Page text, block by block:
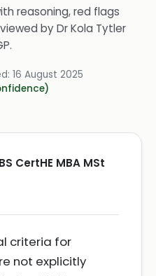
reasoning, red flags
byDr Kola Tytler
.
16 August 2025
CertHE MBA MSt
criteria for
not explicitly